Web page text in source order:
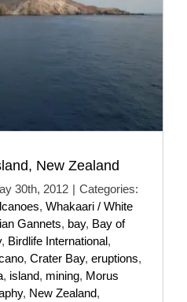
New Zealand
30th, 2012 | Categories:
, Whakaari / White
Gannets, bay, Bay of
, Birdlife International,
, Crater Bay, eruptions,
, island, mining, Morus
, New Zealand,